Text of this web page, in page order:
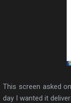
This screen asked
day I wanted it